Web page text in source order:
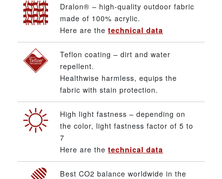
Dralon® – high-quality outdoor fabric
made of 100% acrylic.
Here are the technical data
Teflon coating – dirt and water
repellent.
Healthwise harmless, equips the
fabric with stain protection.
High light fastness – depending on
the color, light fastness factor of 5 to
7
Here are the technical data
Best CO2 balance worldwide in the